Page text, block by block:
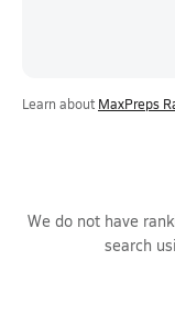
Learn about MaxPreps
We do not have
search